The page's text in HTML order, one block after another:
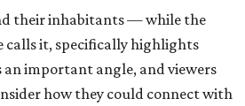
their inhabitants — while the
calls it, specifically highlights
an important angle, and viewers
how they could connect with